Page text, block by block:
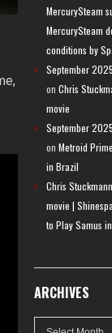
MercurySteam
MercurySteam
conditions by
September
on Chris
movie
September
on Metroid
in Brazil
Chris
movie |
to Play Samus
ARCHIVES
Archives